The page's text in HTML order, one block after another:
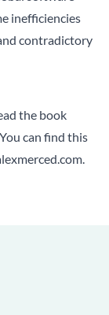
inefficiencies
contradictory
the book
can find this
.